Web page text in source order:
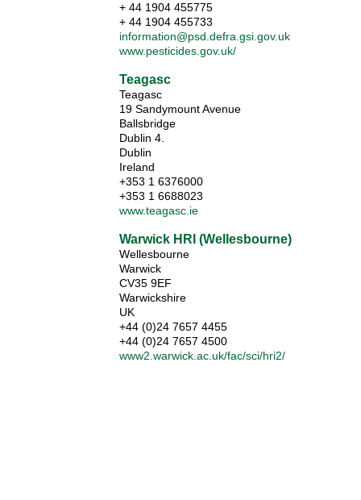
+ 44 1904 455775
+ 44 1904 455733
information@psd.defra.gsi.gov.uk
www.pesticides.gov.uk/
Teagasc
Teagasc
19 Sandymount Avenue
Ballsbridge
Dublin 4.
Dublin
Ireland
+353 1 6376000
+353 1 6688023
www.teagasc.ie
Warwick HRI (Wellesbourne)
Wellesbourne
Warwick
CV35 9EF
Warwickshire
UK
+44 (0)24 7657 4455
+44 (0)24 7657 4500
www2.warwick.ac.uk/fac/sci/hri2/